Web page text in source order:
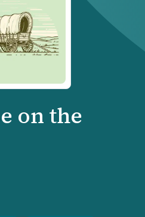
on the